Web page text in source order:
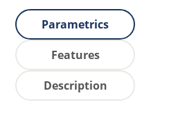
Parametrics
Features
Description